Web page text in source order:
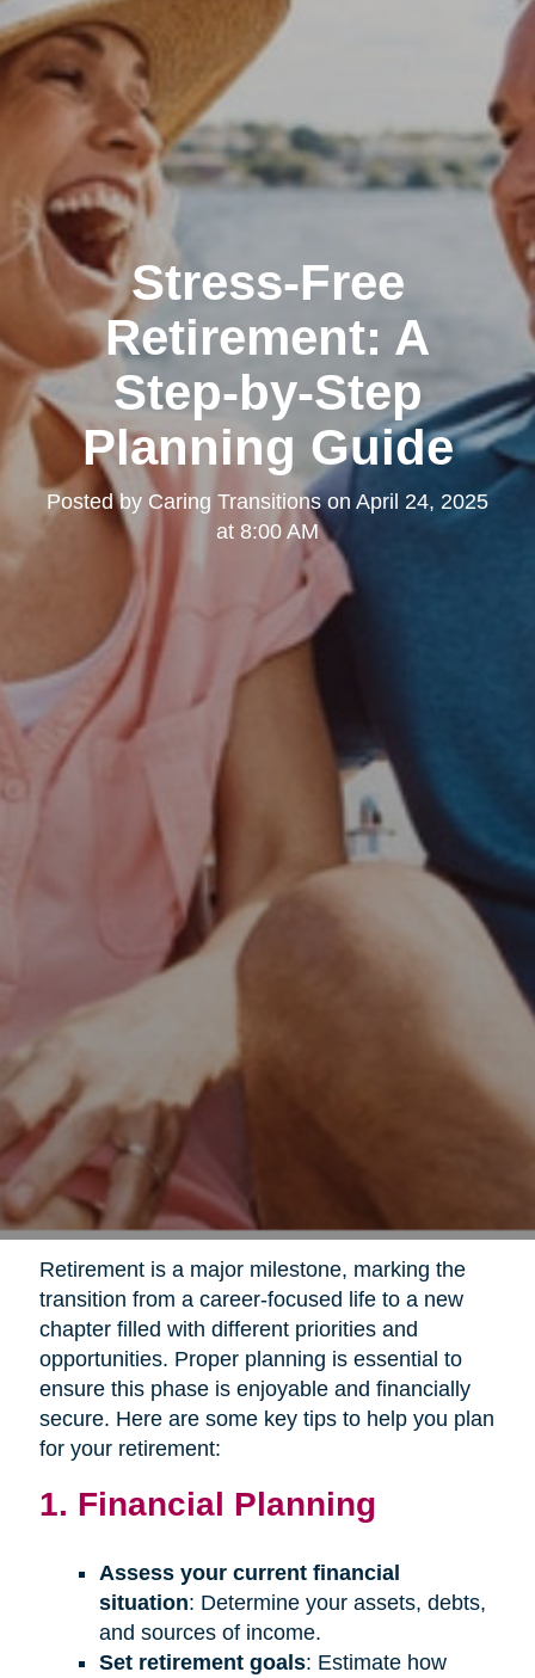
Stress-Free
Retirement: A
Step-by-Step
Planning Guide
Posted by Caring Transitionson April 24, 2025
at 8:00 AM
Retirement is a major milestone, marking the
transition from a career-focused life to a new
chapter filled with different priorities and
opportunities. Proper planning is essential to
ensure this phase is enjoyable and financially
secure. Here are some key tips to help you plan
for your retirement:
1. Financial Planning
Assess your current financial
situation: Determine your assets, debts,
and sources of income.
Set retirement goals: Estimate how